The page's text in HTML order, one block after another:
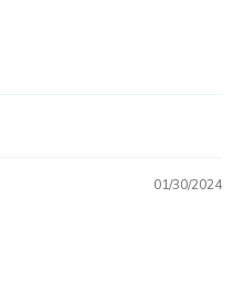
01/30/2024